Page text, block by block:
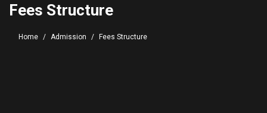
Fees Structure
Home Admission Fees Structure